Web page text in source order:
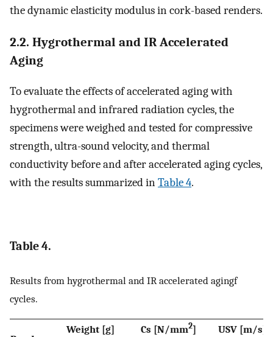
the dynamic elasticity modulus in cork-based renders.
2.2. Hygrothermal and IR Accelerated
Aging
To evaluate the effects of accelerated aging with
hygrothermal and infrared radiation cycles, the
specimens were weighed and tested for compressive
strength, ultra-sound velocity, and thermal
conductivity before and after accelerated aging cycles,
with the results summarized inTable 4.
Table 4.
Results from hygrothermal and IR accelerated agingf
cycles.
Weight [g] Cs [N/mm2] USV [m/s]